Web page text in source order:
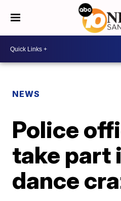
NEWS
Police
take part
dance